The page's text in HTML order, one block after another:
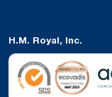
H.M. Royal, Inc.